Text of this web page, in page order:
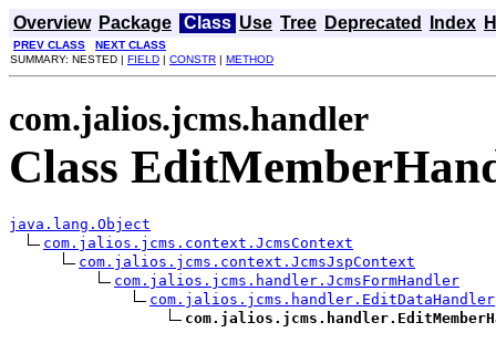
Overview Package Class Use Tree Deprecated Index
PREV CLASS
NEXT CLASS
SUMMARY: NESTED | FIELD | CONSTR | METHOD
com.jalios.jcms.handler
Class
java.lang.Object
com.jalios.jcms.context.JcmsContext
com.jalios.jcms.context.JcmsJspContext
com.jalios.jcms.handler.JcmsFormHandler
com.jalios.jcms.handler.EditDataHandler